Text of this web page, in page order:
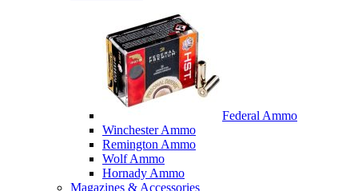
Federal Ammo
Winchester Ammo
Remington Ammo
Wolf Ammo
Hornady Ammo
Magazines & Accessories